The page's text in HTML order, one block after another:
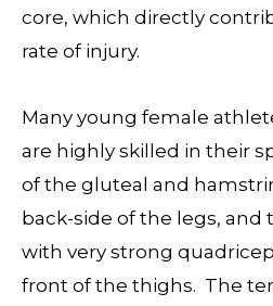
core, which directly
rate of injury.
Many young female
are highly skilled in their
of the gluteal and
back-side of the legs, and
with very strong
front of the thighs. The